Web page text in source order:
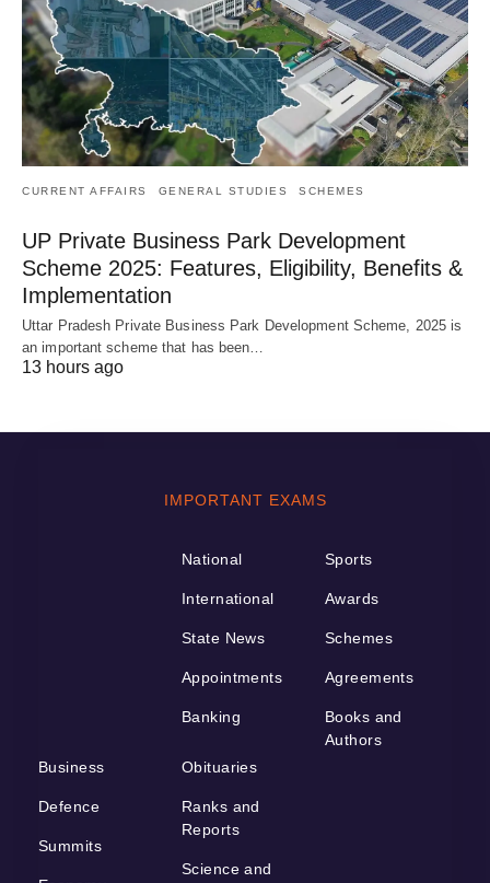
CURRENT AFFAIRS GENERAL STUDIES SCHEMES
UP Private Business Park Development
Scheme 2025: Features, Eligibility, Benefits &
Implementation
Uttar Pradesh Private Business Park Development Scheme, 2025 is
an important scheme that has been…
13 hours ago
IMPORTANT EXAMS
National
International
State News
Appointments
Banking
Sports
Awards
Schemes
Agreements
Books and
Authors
Business
Defence
Summits
Obituaries
Ranks and
Reports
Science and